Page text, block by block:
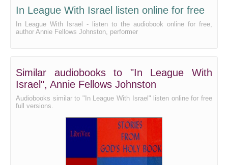
In League With Israel listen online for free
In League With Israel - listen to the audiobook online for free,
author Annie Fellows Johnston, performer
Similar audiobooks to "In League With
Israel", Annie Fellows Johnston
Audiobooks similar to "In League With Israel" listen online for free
full versions.